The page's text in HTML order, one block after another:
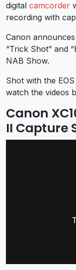
digital camcorder
recording with
Canon
“Trick Shot” and
NAB Show.
Shot with the
watch the videos
Canon
II Capture